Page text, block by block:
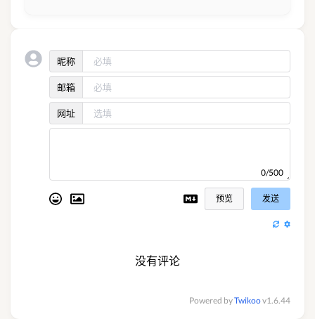
昵称
邮箱
网址
0/500
预览 发送
没有评论
Powered byTwikoov1.6.44